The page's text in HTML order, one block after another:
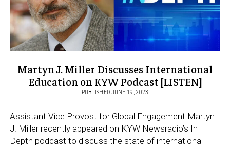
Martyn J. Miller Discusses International
Education on KYW Podcast [LISTEN]
PUBLISHED JUNE 19, 2023
Assistant Vice Provost for Global Engagement Martyn
J. Miller recently appeared on KYW Newsradio’s In
Depth podcast to discuss the state of international